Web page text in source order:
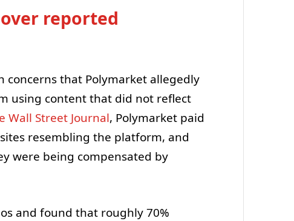
reported
concerns that Polymarket allegedly
using content that did not reflect
Wall Street Journal, Polymarket paid
resembling the platform, and
were being compensated by
and found that roughly 70%